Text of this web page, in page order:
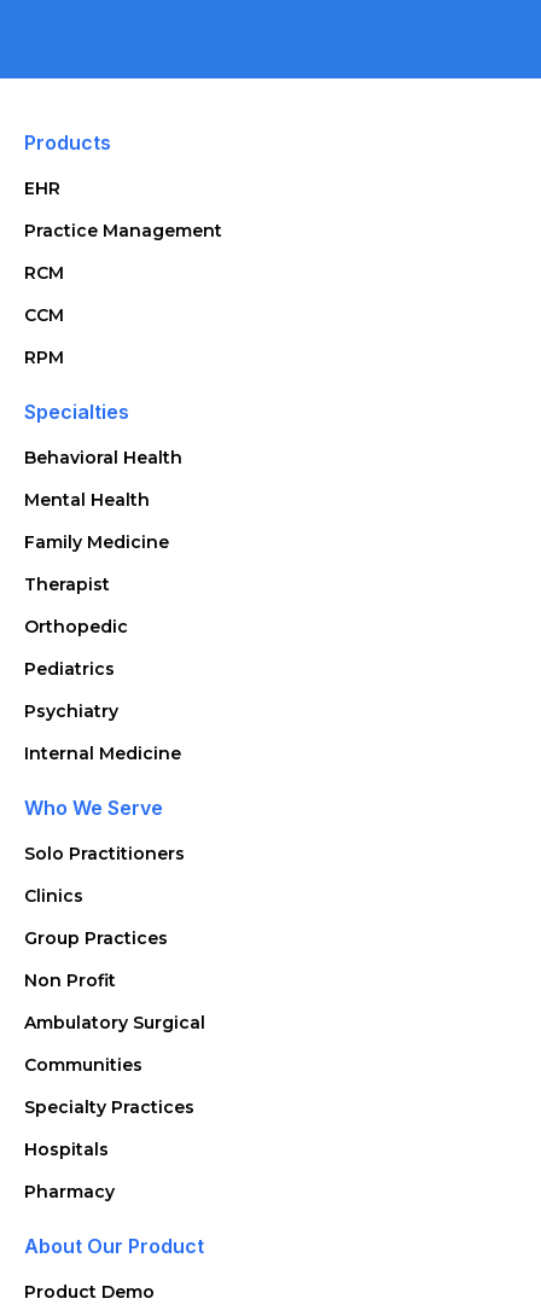
Products
EHR
Practice Management
RCM
CCM
RPM
Specialties
Behavioral Health
Mental Health
Family Medicine
Therapist
Orthopedic
Pediatrics
Psychiatry
Internal Medicine
Who We Serve
Solo Practitioners
Clinics
Group Practices
Non Profit
Ambulatory Surgical
Communities
Specialty Practices
Hospitals
Pharmacy
About Our Product
Product Demo